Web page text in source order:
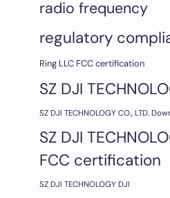
radio frequency
regulatory
Ring LLC FCC certification
SZ DJI
SZ DJI TECHNOLOGY CO., LTD.
SZ DJI
FCC certification
SZ DJI TECHNOLOGY DJI